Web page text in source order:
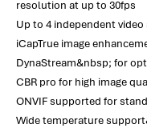
resolution at up to 30fps
Up to 4 independent video
iCapTrue image
DynaStream&nbsp; for
CBR pro for high image
ONVIF supported for
Wide temperature